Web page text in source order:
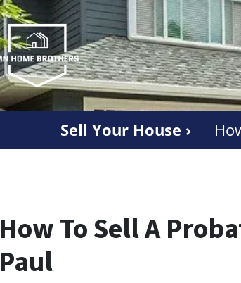
Sell Your House ›
How To Sell A
Paul